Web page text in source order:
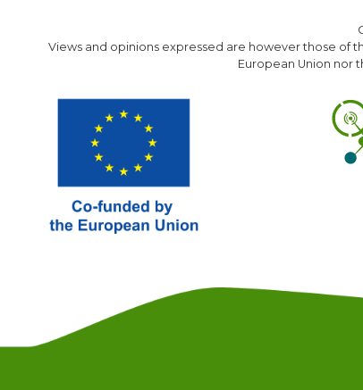
Views and opinions expressed are however those of
European Union nor